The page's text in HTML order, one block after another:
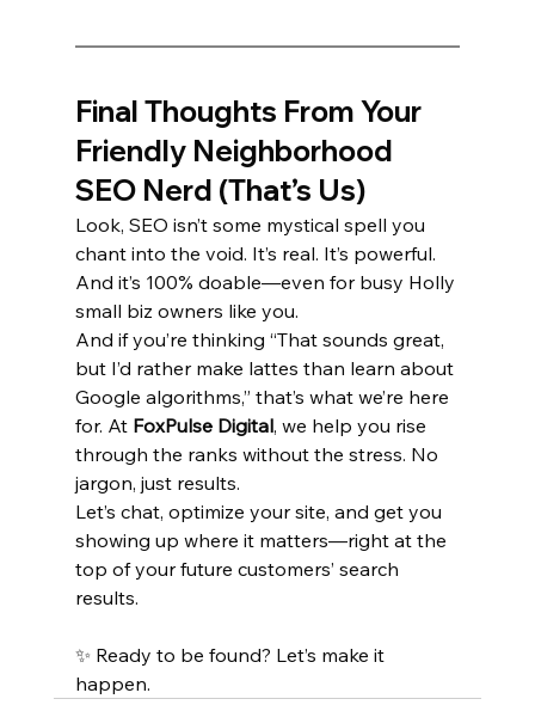
Final Thoughts From Your
Friendly Neighborhood
SEO Nerd (That’s Us)
Look, SEO isn’t some mystical spell you
chant into the void. It’s real. It’s powerful.
And it’s 100% doable—even for busy Holly
small biz owners like you.
And if you’re thinking “That sounds great,
but I’d rather make lattes than learn about
Google algorithms,” that’s what we’re here
for. At FoxPulse Digital, we help you rise
through the ranks without the stress. No
jargon, just results.
Let’s chat, optimize your site, and get you
showing up where it matters—right at the
top of your future customers’ search
results.
✨ Ready to be found? Let’s make it
happen.